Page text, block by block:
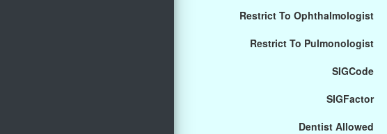
Restrict To Ophthalmologist
Restrict To Pulmonologist
SIGCode
SIGFactor
Dentist Allowed